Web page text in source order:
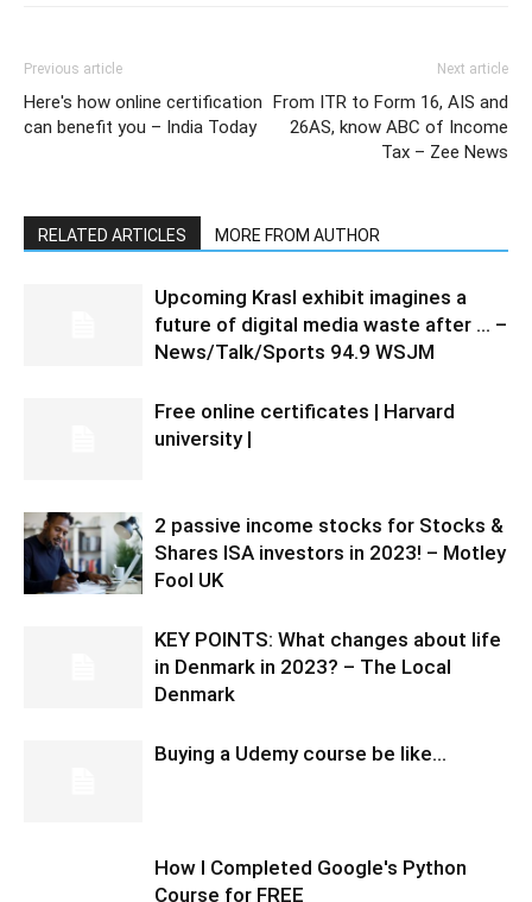
Previous article
Here's how online certification
can benefit you – India Today
Next article
From ITR to Form 16, AIS and
26AS, know ABC of Income
Tax – Zee News
RELATED ARTICLES MORE FROM AUTHOR
Upcoming Krasl exhibit imagines a
future of digital media waste after … –
News/Talk/Sports 94.9 WSJM
Free online certificates | Harvard
university |
2 passive income stocks for Stocks &
Shares ISA investors in 2023! – Motley
Fool UK
KEY POINTS: What changes about life
in Denmark in 2023? – The Local
Denmark
Buying a Udemy course be like…
How I Completed Google's Python
Course for FREE